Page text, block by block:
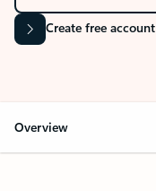
Create free account
Overview